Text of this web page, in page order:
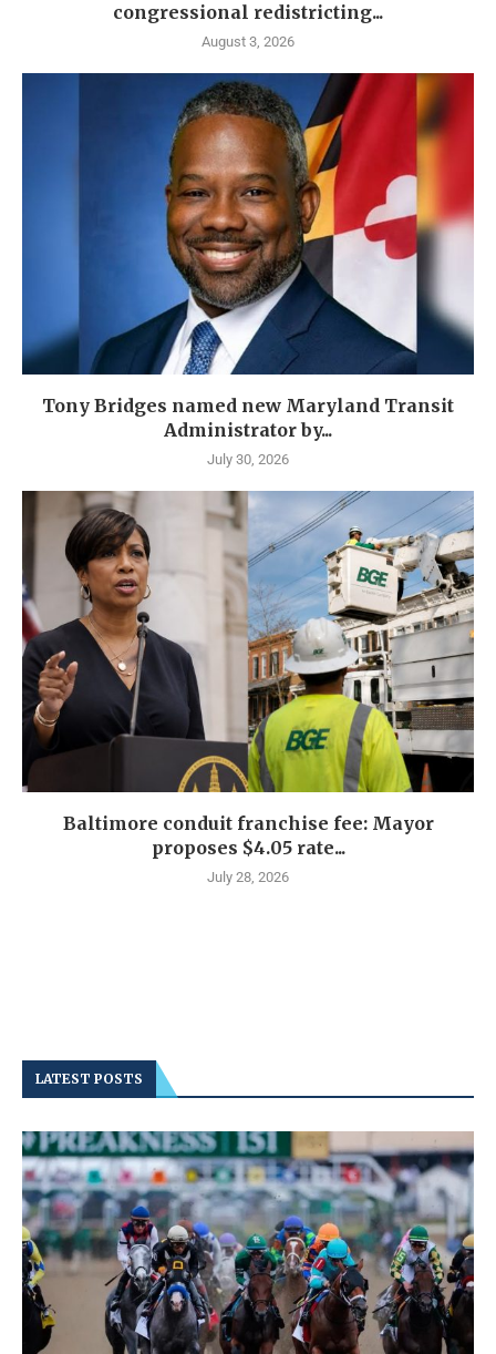
congressional redistricting...
August 3, 2026
Tony Bridges named new Maryland Transit
Administrator by...
July 30, 2026
Baltimore conduit franchise fee: Mayor
proposes $4.05 rate...
July 28, 2026
LATEST POSTS